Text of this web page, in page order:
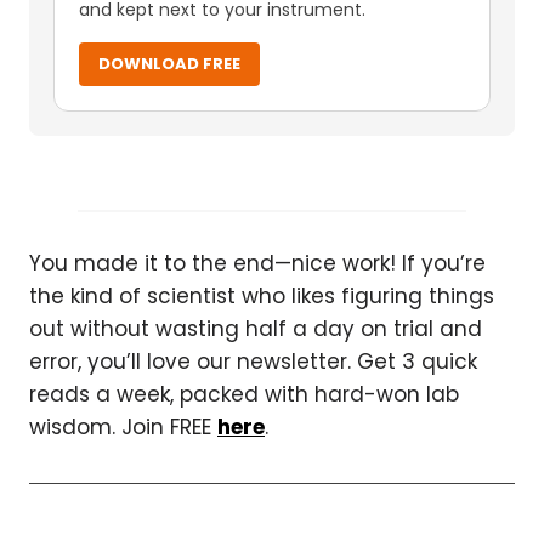
and kept next to your instrument.
DOWNLOAD FREE
You made it to the end—nice work! If you’re
the kind of scientist who likes figuring things
out without wasting half a day on trial and
error, you’ll love our newsletter. Get 3 quick
reads a week, packed with hard-won lab
wisdom. Join FREE here.